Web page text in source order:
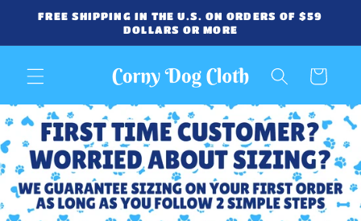
Skip to
FREE SHIPPING IN THE U.S. ON ORDERS OF $59
DOLLARS OR MORE
Cart